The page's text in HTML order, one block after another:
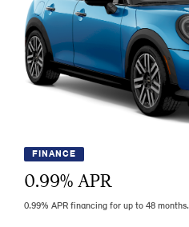
FINANCE
0.99% APR
0.99% APR financing for up to 48 months.